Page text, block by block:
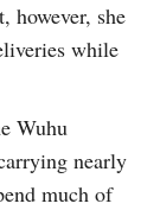
however, she
while
Wuhu
nearly
much of